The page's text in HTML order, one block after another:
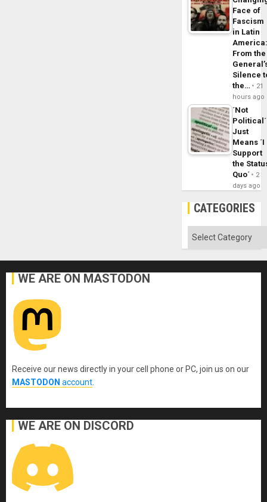
Face of
Fascism
in Latin
From the
Silence
the…
21
hours ago
´Not
Political´
Just
Means ´I
Support
the
Quo´
2
days ago
CATEGORIES
Categories
WE ARE ON MASTODON
Receive our news directly in your cell phone or PC, join us on our
MASTODON account
WE ARE ON DISCORD